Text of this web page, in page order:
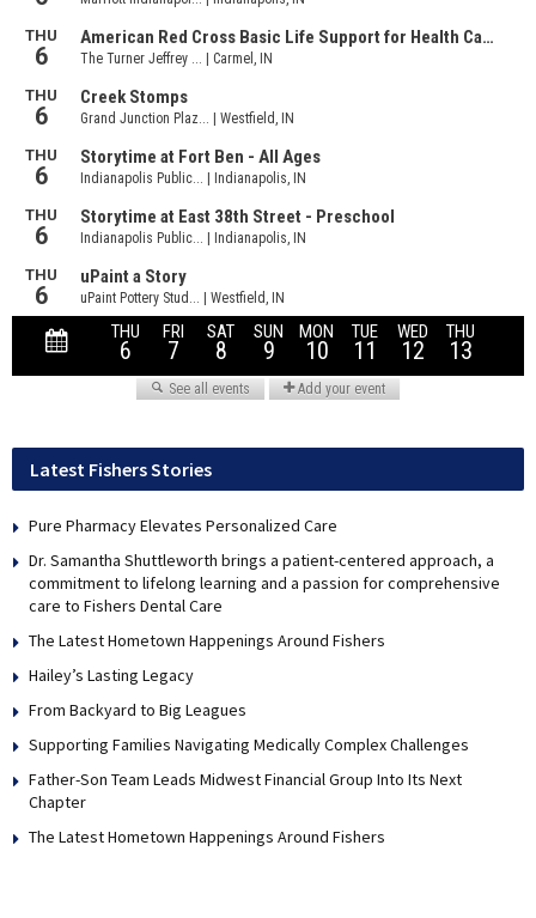
Latest Fishers Stories
Pure Pharmacy Elevates Personalized Care
Dr. Samantha Shuttleworth brings a patient-centered approach, a
commitment to lifelong learning and a passion for comprehensive
care to Fishers Dental Care
The Latest Hometown Happenings Around Fishers
Hailey’s Lasting Legacy
From Backyard to Big Leagues
Supporting Families Navigating Medically Complex Challenges
Father-Son Team Leads Midwest Financial Group Into Its Next
Chapter
The Latest Hometown Happenings Around Fishers